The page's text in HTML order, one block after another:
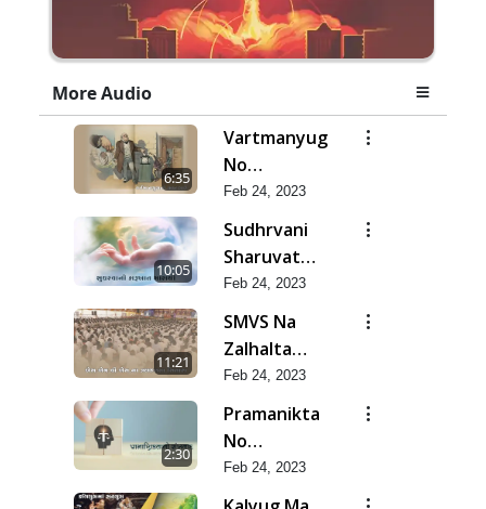
More Audio
6:35
Vartmanyug
No
Bharstachar
Feb 24, 2023
10:05
Sudhrvani
Sharuvat
Marathi
Feb 24, 2023
11:21
SMVS Na
Zalhalta
Sitara
Feb 24, 2023
2:30
Pramanikta
No
Shankhnaad
Feb 24, 2023